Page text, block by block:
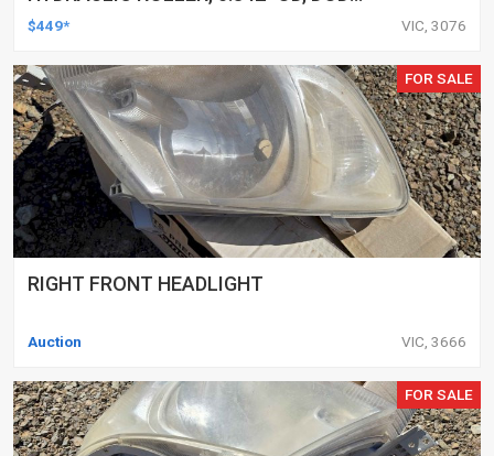
DELETED ENGINES ONLY, SET OF 16
$449* VIC, 3076
FOR SALE
RIGHT FRONT HEADLIGHT
Auction VIC, 3666
FOR SALE